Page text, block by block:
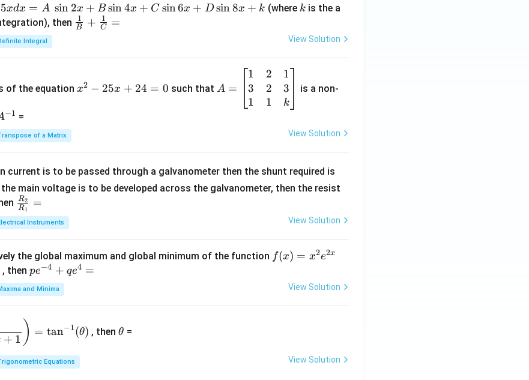
5xdx = A sin 2x + B sin4x + C sin6x + D sin8x + k (where k
k is the a
then \fra
\fra
B
1 + C
1 =
Integral View Solution
of the equation ^
+
2
x2 − 25x + 24 = 0 such that =
at
ri
&
A =
1
3
1
2
2
1
1
3
k
is a non-
−1 =
of a Matrix View Solution
current is to be passed through a galvanometer then the shunt required is
_
main voltage is to be developed across the galvanometer, then the resist
\fr
ac
{R
2}
{R
_
1}
R1
R2 =
Instruments View Solution
the global maximum and global minimum of the function ff(x) = x2e2x
, thenpe
^
{-
^4
=
pe−4 + qe4 =
and Minima View Solution
+ 1 ) = tan−1(θ) , thenh
θ =
Equations View Solution